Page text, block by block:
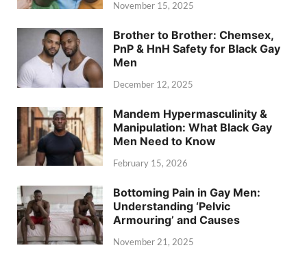
November 15, 2025
Brother to Brother: Chemsex,
PnP & HnH Safety for Black Gay
Men
December 12, 2025
Mandem Hypermasculinity &
Manipulation: What Black Gay
Men Need to Know
February 15, 2026
Bottoming Pain in Gay Men:
Understanding ‘Pelvic
Armouring’ and Causes
November 21, 2025